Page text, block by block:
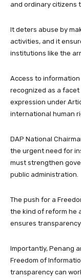
and ordinary citizens
It deters abuse by
activities, and it
institutions like the
Access to
recognized as a
expression under
international human
DAP National
the urgent need for
must strengthen
public administration.
The push for a
the kind of reform he
ensures
Importantly, Penang
Freedom of
transparency can